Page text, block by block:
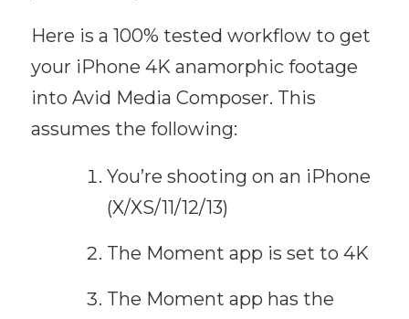
Here is a 100% tested workflow to get
your iPhone 4K anamorphic footage
into Avid Media Composer. This
assumes the following:
You’re shooting on an iPhone
(X/XS/11/12/13)
The Moment app is set to 4K
The Moment app has the